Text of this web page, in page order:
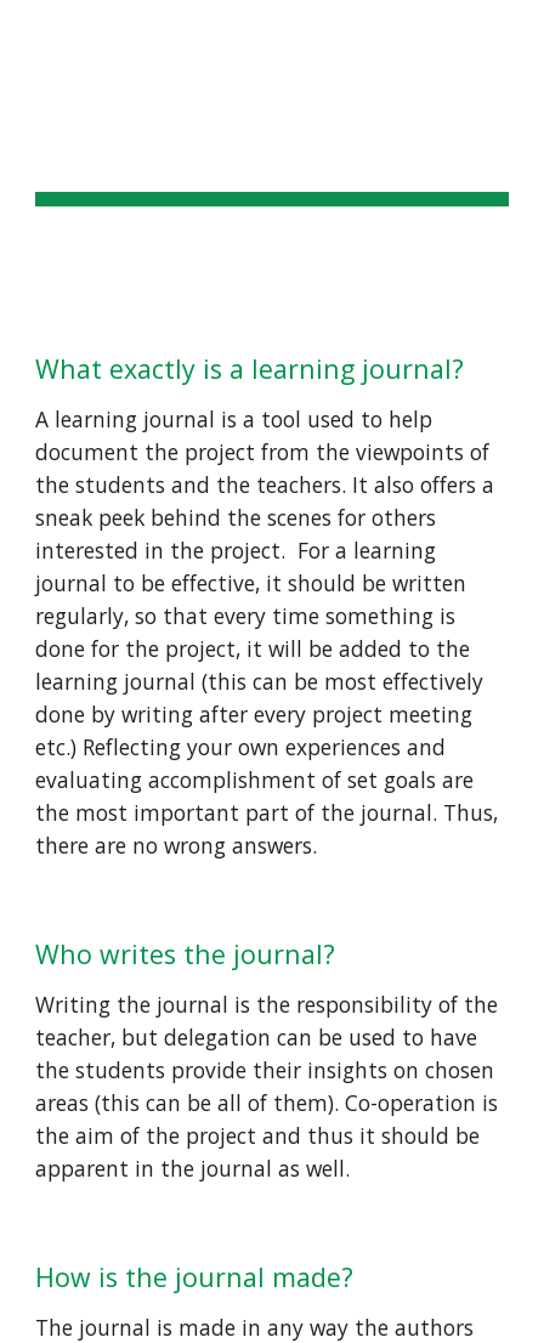
What exactly is a learning journal?
A learning journal is a tool used to help
document the project from the viewpoints of
the students and the teachers. It also offers a
sneak peek behind the scenes for others
interested in the project.  For a learning
journal to be effective, it should be written
regularly, so that every time something is
done for the project, it will be added to the
learning journal (this can be most effectively
done by writing after every project meeting
etc.) Reflecting your own experiences and
evaluating accomplishment of set goals are
the most important part of the journal. Thus,
there are no wrong answers.
Who writes the journal?
Writing the journal is the responsibility of the
teacher, but delegation can be used to have
the students provide their insights on chosen
areas (this can be all of them). Co-operation is
the aim of the project and thus it should be
apparent in the journal as well.
How is the journal made?
The journal is made in any way the authors